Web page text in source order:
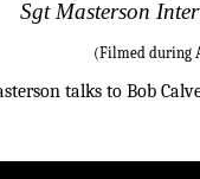
Sgt Masterson
(Filmed during
talks to Bob